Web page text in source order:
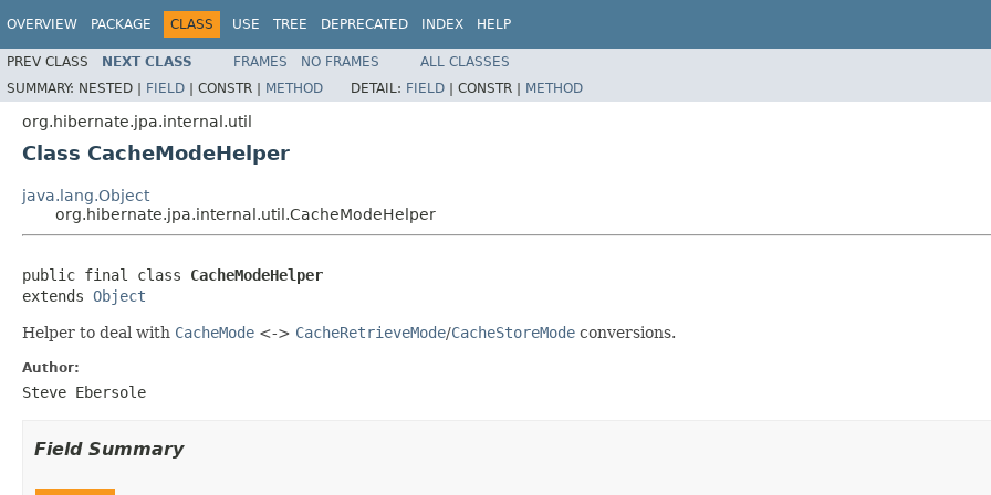
OVERVIEW PACKAGE CLASS USE TREE DEPRECATED INDEX HELP
PREV CLASS NEXT CLASS FRAMES NO FRAMES
ALL CLASSES
SUMMARY: NESTED | FIELD | CONSTR | METHOD DETAIL: FIELD | CONSTR | METHOD
org.hibernate.jpa.internal.util
Class CacheModeHelper
java.lang.Object
org.hibernate.jpa.internal.util.CacheModeHelper
public final class CacheModeHelper
extends Object
Helper to deal with CacheMode <-> CacheRetrieveMode/CacheStoreMode conversions.
Author:
Steve Ebersole
Field Summary